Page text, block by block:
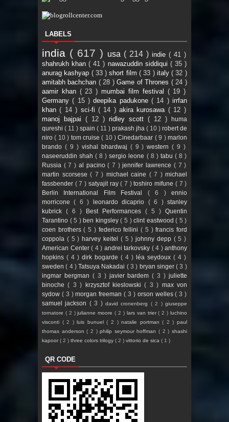
LABELS
india ( 617 ) usa ( 214 ) indie ( 41 )
shahrukh khan( 41 ) nawazuddin siddiqui ( 35 )
anurag kashyap ( 33 )short film( 33 ) italy( 32 )
amitabh bachchan ( 28 )Game of Thrones ( 24 )
aamir khan ( 23 )mumbai film festival ( 19 )
Germany( 15 )deepika padukone( 14 )irrfan
khan( 14 ) sci-fi ( 14 )akira kurosawa ( 12 )
manoj bajpai ( 12 ) ridley scott ( 12 ) huma
qureshi ( 11 ) spain ( 11 ) prakash jha ( 10 ) robert de
niro( 10 ) tom cruise( 10 )Cinedarbaar ( 9 )marlon
brando ( 9 ) vishal bhardwaj ( 9 )western( 9 )
naseeruddin shah( 8 )sergio leone ( 8 ) tabu ( 8 )
Russia ( 7 ) al pacino( 7 )jennifer lawrence ( 7 )
martin scorsese ( 7 ) michael caine ( 7 ) michael
fassbender ( 7 ) satyajit ray( 7 )toshiro mifune ( 7 )
Berlin International Film Festival ( 6 )ennio
morricone( 6 ) leonardo dicaprio ( 6 )stanley
kubrick ( 6 ) Best Performances ( 5 ) Quentin
Tarantino ( 5 )ben kingsley( 5 )clint eastwood( 5 )
coen brothers( 5 ) federico fellini( 5 )francis ford
coppola ( 5 )harvey keitel ( 5 )johnny depp ( 5 )
American Center ( 4 ) andrei tarkovsky ( 4 ) anthony
hopkins ( 4 ) dirk bogarde ( 4 ) léa seydoux ( 4 )
sweden( 4 )Tatsuya Nakadai ( 3 ) bryan singer( 3 )
ingmar bergman ( 3 ) javier bardem( 3 )juliette
binoche( 3 ) krzysztof kieslowski( 3 ) max von
sydow ( 3 )morgan freeman( 3 ) orson welles( 3 )
samuel jackson ( 3 )david cronenberg ( 2 )giuseppe
tornatore ( 2 )julianne moore( 2 ) lars van trier( 2 )luchino
visconti ( 2 )luis bunuel( 2 )natalie portman( 2 )paul
thomas anderson( 2 )philip seymour hoffman( 2 )shashi
kapoor ( 2 ) three colors trilogy ( 2 ) vittorio de sica ( 1 )
QR CODE